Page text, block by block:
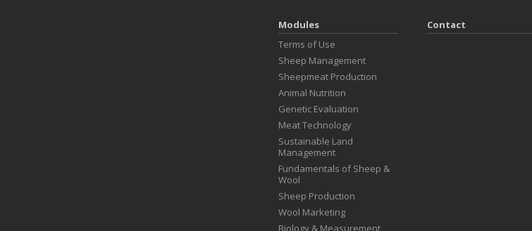
Modules
Terms of Use
Sheep Management
Sheepmeat Production
Animal Nutrition
Genetic Evaluation
Meat Technology
Sustainable Land
Management
Fundamentals of Sheep &
Wool
Sheep Production
Wool Marketing
Biology & Measurement
Contact